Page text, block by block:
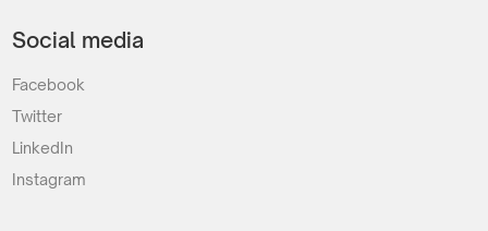
Social media
Facebook
Twitter
LinkedIn
Instagram